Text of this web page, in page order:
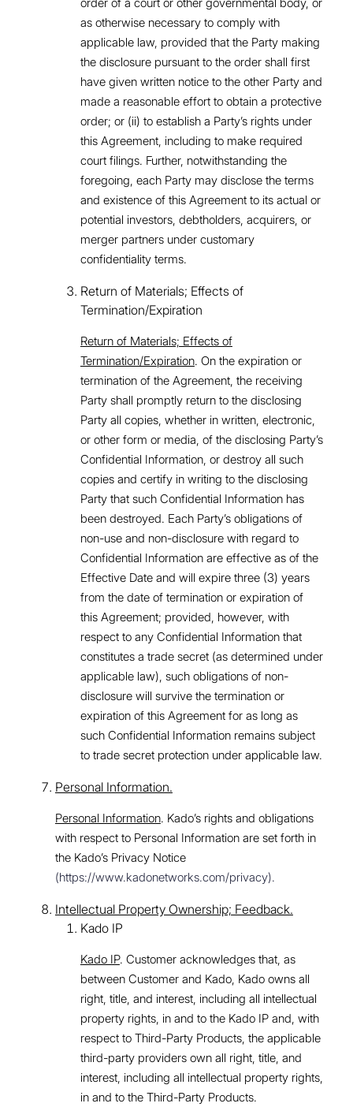
as otherwise necessary to comply with
applicable law, provided that the Party making
the disclosure pursuant to the order shall first
have given written notice to the other Party and
made a reasonable effort to obtain a protective
order; or (ii) to establish a Party’s rights under
this Agreement, including to make required
court filings. Further, notwithstanding the
foregoing, each Party may disclose the terms
and existence of this Agreement to its actual or
potential investors, debtholders, acquirers, or
merger partners under customary
confidentiality terms.
Return of Materials; Effects of
Termination/Expiration
Return of Materials; Effects of
Termination/Expiration. On the expiration or
termination of the Agreement, the receiving
Party shall promptly return to the disclosing
Party all copies, whether in written, electronic,
or other form or media, of the disclosing Party’s
Confidential Information, or destroy all such
copies and certify in writing to the disclosing
Party that such Confidential Information has
been destroyed. Each Party’s obligations of
non-use and non-disclosure with regard to
Confidential Information are effective as of the
Effective Date and will expire three (3) years
from the date of termination or expiration of
this Agreement; provided, however, with
respect to any Confidential Information that
constitutes a trade secret (as determined under
applicable law), such obligations of non-
disclosure will survive the termination or
expiration of this Agreement for as long as
such Confidential Information remains subject
to trade secret protection under applicable law.
Personal Information.
Personal Information. Kado’s rights and obligations
with respect to Personal Information are set forth in
the Kado’s Privacy Notice
(https://www.kadonetworks.com/privacy).
Intellectual Property Ownership; Feedback.
Kado IP
Kado IP. Customer acknowledges that, as
between Customer and Kado, Kado owns all
right, title, and interest, including all intellectual
property rights, in and to the Kado IP and, with
respect to Third-Party Products, the applicable
third-party providers own all right, title, and
interest, including all intellectual property rights,
in and to the Third-Party Products.